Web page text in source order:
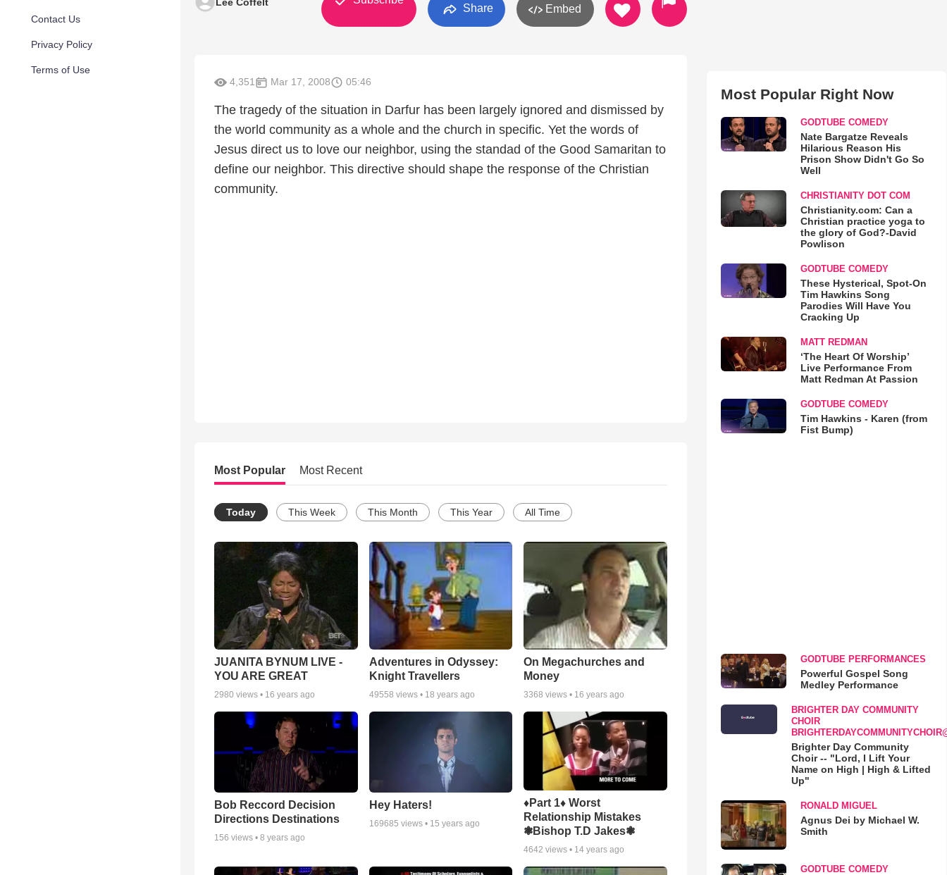
Contact Us
Privacy Policy
Terms of Use
Share Embed
4,351 Mar 17, 2008 05:46
The tragedy of the situation in Darfur has been largely ignored and dismissed by
the world community as a whole and the church in specific. Yet the words of
Jesus direct us to love our neighbor, using the standad of the Good Samaritan to
define our neighbor. This directive should shape the response of the Christian
community.
Most Popular Most Recent
Today This Week This Month This Year All Time
JUANITA BYNUM LIVE -
YOU ARE GREAT
2980 views • 16 years ago
Adventures in Odyssey:
Knight Travellers
49558 views • 18 years ago
On Megachurches and
Money
3368 views • 16 years ago
Bob Reccord Decision
Directions Destinations
156 views • 8 years ago
Hey Haters!
169685 views • 15 years ago
♦Part 1♦ Worst
Relationship Mistakes
❃Bishop T.D Jakes❃
4642 views • 14 years ago
Most Popular Right Now
GODTUBE COMEDY
Nate Bargatze Reveals
Hilarious Reason His
Prison Show Didn't Go So
Well
CHRISTIANITY DOT COM
Christianity.com: Can a
Christian practice yoga to
the glory of God?-David
Powlison
GODTUBE COMEDY
These Hysterical, Spot-On
Tim Hawkins Song
Parodies Will Have You
Cracking Up
MATT REDMAN
‘The Heart Of Worship’
Live Performance From
Matt Redman At Passion
GODTUBE COMEDY
Tim Hawkins - Karen (from
Fist Bump)
GODTUBE PERFORMANCES
Powerful Gospel Song
Medley Performance
BRIGHTER DAY COMMUNITY
CHOIR
Brighter Day Community
Choir -- "Lord, I Lift Your
Name on High | High & Lifted
Up"
RONALD MIGUEL
Agnus Dei by Michael W.
Smith
GODTUBE COMEDY